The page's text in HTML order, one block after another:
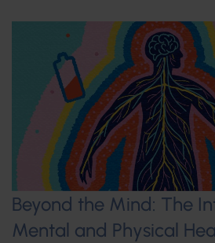
Beyond the Mind: The
Mental and Physical